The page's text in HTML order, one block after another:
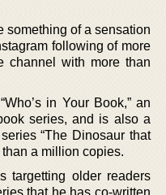
something of a sensation
following of more
channel with more than
in Your Book,” an
series, and is also a
“The Dinosaur that
a million copies.
targetting older readers
that he has co-written